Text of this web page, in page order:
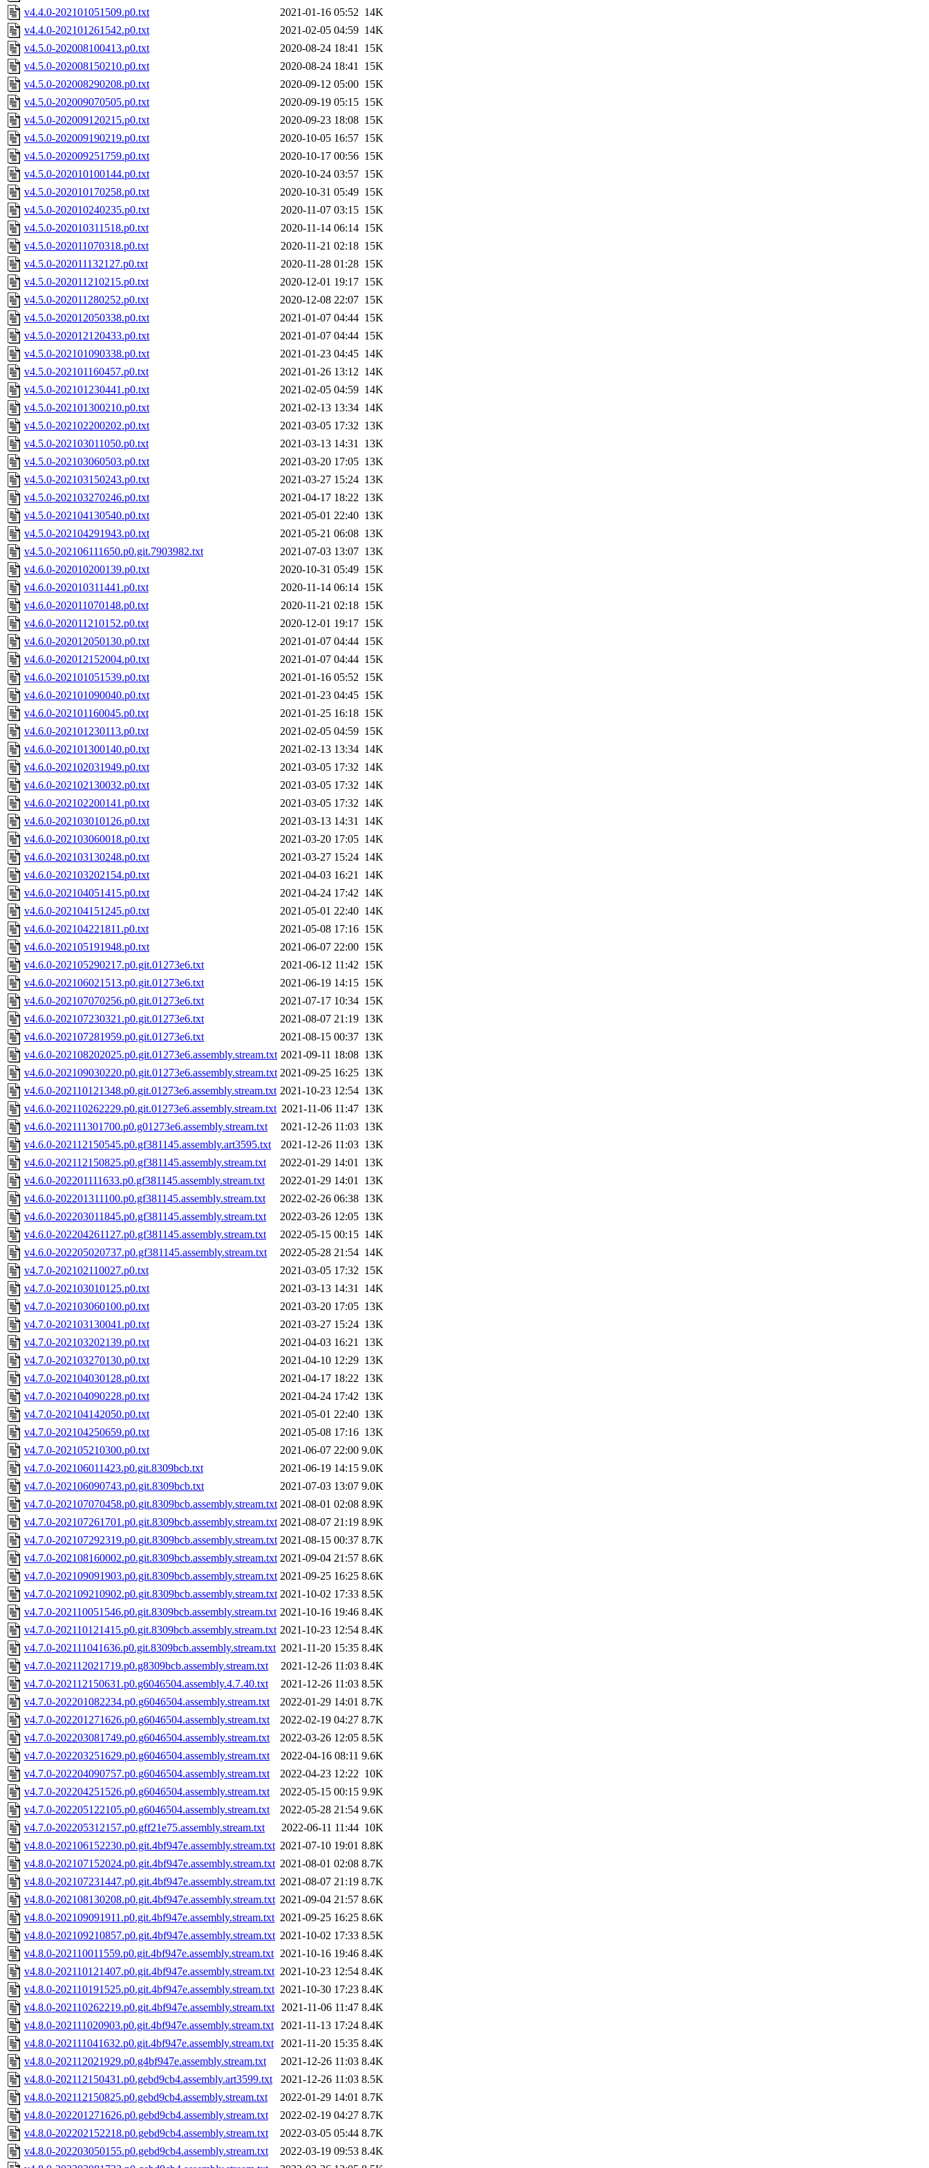
v4.4.0-202101051509.p0.txt
2021-01-16 05:52 14K
v4.4.0-202101261542.p0.txt
2021-02-05 04:59 14K
v4.5.0-202008100413.p0.txt
2020-08-24 18:41 15K
v4.5.0-202008150210.p0.txt
2020-08-24 18:41 15K
v4.5.0-202008290208.p0.txt
2020-09-12 05:00 15K
v4.5.0-202009070505.p0.txt
2020-09-19 05:15 15K
v4.5.0-202009120215.p0.txt
2020-09-23 18:08 15K
v4.5.0-202009190219.p0.txt
2020-10-05 16:57 15K
v4.5.0-202009251759.p0.txt
2020-10-17 00:56 15K
v4.5.0-202010100144.p0.txt
2020-10-24 03:57 15K
v4.5.0-202010170258.p0.txt
2020-10-31 05:49 15K
v4.5.0-202010240235.p0.txt
2020-11-07 03:15 15K
v4.5.0-202010311518.p0.txt
2020-11-14 06:14 15K
v4.5.0-202011070318.p0.txt
2020-11-21 02:18 15K
v4.5.0-202011132127.p0.txt
2020-11-28 01:28 15K
v4.5.0-202011210215.p0.txt
2020-12-01 19:17 15K
v4.5.0-202011280252.p0.txt
2020-12-08 22:07 15K
v4.5.0-202012050338.p0.txt
2021-01-07 04:44 15K
v4.5.0-202012120433.p0.txt
2021-01-07 04:44 15K
v4.5.0-202101090338.p0.txt
2021-01-23 04:45 14K
v4.5.0-202101160457.p0.txt
2021-01-26 13:12 14K
v4.5.0-202101230441.p0.txt
2021-02-05 04:59 14K
v4.5.0-202101300210.p0.txt
2021-02-13 13:34 14K
v4.5.0-202102200202.p0.txt
2021-03-05 17:32 13K
v4.5.0-202103011050.p0.txt
2021-03-13 14:31 13K
v4.5.0-202103060503.p0.txt
2021-03-20 17:05 13K
v4.5.0-202103150243.p0.txt
2021-03-27 15:24 13K
v4.5.0-202103270246.p0.txt
2021-04-17 18:22 13K
v4.5.0-202104130540.p0.txt
2021-05-01 22:40 13K
v4.5.0-202104291943.p0.txt
2021-05-21 06:08 13K
v4.5.0-202106111650.p0.git.7903982.txt
2021-07-03 13:07 13K
v4.6.0-202010200139.p0.txt
2020-10-31 05:49 15K
v4.6.0-202010311441.p0.txt
2020-11-14 06:14 15K
v4.6.0-202011070148.p0.txt
2020-11-21 02:18 15K
v4.6.0-202011210152.p0.txt
2020-12-01 19:17 15K
v4.6.0-202012050130.p0.txt
2021-01-07 04:44 15K
v4.6.0-202012152004.p0.txt
2021-01-07 04:44 15K
v4.6.0-202101051539.p0.txt
2021-01-16 05:52 15K
v4.6.0-202101090040.p0.txt
2021-01-23 04:45 15K
v4.6.0-202101160045.p0.txt
2021-01-25 16:18 15K
v4.6.0-202101230113.p0.txt
2021-02-05 04:59 15K
v4.6.0-202101300140.p0.txt
2021-02-13 13:34 14K
v4.6.0-202102031949.p0.txt
2021-03-05 17:32 14K
v4.6.0-202102130032.p0.txt
2021-03-05 17:32 14K
v4.6.0-202102200141.p0.txt
2021-03-05 17:32 14K
v4.6.0-202103010126.p0.txt
2021-03-13 14:31 14K
v4.6.0-202103060018.p0.txt
2021-03-20 17:05 14K
v4.6.0-202103130248.p0.txt
2021-03-27 15:24 14K
v4.6.0-202103202154.p0.txt
2021-04-03 16:21 14K
v4.6.0-202104051415.p0.txt
2021-04-24 17:42 14K
v4.6.0-202104151245.p0.txt
2021-05-01 22:40 14K
v4.6.0-202104221811.p0.txt
2021-05-08 17:16 15K
v4.6.0-202105191948.p0.txt
2021-06-07 22:00 15K
v4.6.0-202105290217.p0.git.01273e6.txt
2021-06-12 11:42 15K
v4.6.0-202106021513.p0.git.01273e6.txt
2021-06-19 14:15 15K
v4.6.0-202107070256.p0.git.01273e6.txt
2021-07-17 10:34 15K
v4.6.0-202107230321.p0.git.01273e6.txt
2021-08-07 21:19 13K
v4.6.0-202107281959.p0.git.01273e6.txt
2021-08-15 00:37 13K
v4.6.0-202108202025.p0.git.01273e6.assembly.stream.txt 2021-09-11 18:08 13K
v4.6.0-202109030220.p0.git.01273e6.assembly.stream.txt 2021-09-25 16:25 13K
v4.6.0-202110121348.p0.git.01273e6.assembly.stream.txt 2021-10-23 12:54 13K
v4.6.0-202110262229.p0.git.01273e6.assembly.stream.txt 2021-11-06 11:47 13K
v4.6.0-202111301700.p0.g01273e6.assembly.stream.txt
2021-12-26 11:03 13K
v4.6.0-202112150545.p0.gf381145.assembly.art3595.txt
2021-12-26 11:03 13K
v4.6.0-202112150825.p0.gf381145.assembly.stream.txt
2022-01-29 14:01 13K
v4.6.0-202201111633.p0.gf381145.assembly.stream.txt
2022-01-29 14:01 13K
v4.6.0-202201311100.p0.gf381145.assembly.stream.txt
2022-02-26 06:38 13K
v4.6.0-202203011845.p0.gf381145.assembly.stream.txt
2022-03-26 12:05 13K
v4.6.0-202204261127.p0.gf381145.assembly.stream.txt
2022-05-15 00:15 14K
v4.6.0-202205020737.p0.gf381145.assembly.stream.txt
2022-05-28 21:54 14K
v4.7.0-202102110027.p0.txt
2021-03-05 17:32 15K
v4.7.0-202103010125.p0.txt
2021-03-13 14:31 14K
v4.7.0-202103060100.p0.txt
2021-03-20 17:05 13K
v4.7.0-202103130041.p0.txt
2021-03-27 15:24 13K
v4.7.0-202103202139.p0.txt
2021-04-03 16:21 13K
v4.7.0-202103270130.p0.txt
2021-04-10 12:29 13K
v4.7.0-202104030128.p0.txt
2021-04-17 18:22 13K
v4.7.0-202104090228.p0.txt
2021-04-24 17:42 13K
v4.7.0-202104142050.p0.txt
2021-05-01 22:40 13K
v4.7.0-202104250659.p0.txt
2021-05-08 17:16 13K
v4.7.0-202105210300.p0.txt
2021-06-07 22:00 9.0K
v4.7.0-202106011423.p0.git.8309bcb.txt
2021-06-19 14:15 9.0K
v4.7.0-202106090743.p0.git.8309bcb.txt
2021-07-03 13:07 9.0K
v4.7.0-202107070458.p0.git.8309bcb.assembly.stream.txt 2021-08-01 02:08 8.9K
v4.7.0-202107261701.p0.git.8309bcb.assembly.stream.txt 2021-08-07 21:19 8.9K
v4.7.0-202107292319.p0.git.8309bcb.assembly.stream.txt 2021-08-15 00:37 8.7K
v4.7.0-202108160002.p0.git.8309bcb.assembly.stream.txt 2021-09-04 21:57 8.6K
v4.7.0-202109091903.p0.git.8309bcb.assembly.stream.txt 2021-09-25 16:25 8.6K
v4.7.0-202109210902.p0.git.8309bcb.assembly.stream.txt 2021-10-02 17:33 8.5K
v4.7.0-202110051546.p0.git.8309bcb.assembly.stream.txt 2021-10-16 19:46 8.4K
v4.7.0-202110121415.p0.git.8309bcb.assembly.stream.txt 2021-10-23 12:54 8.4K
v4.7.0-202111041636.p0.git.8309bcb.assembly.stream.txt 2021-11-20 15:35 8.4K
v4.7.0-202112021719.p0.g8309bcb.assembly.stream.txt
2021-12-26 11:03 8.4K
v4.7.0-202112150631.p0.g6046504.assembly.4.7.40.txt
2021-12-26 11:03 8.5K
v4.7.0-202201082234.p0.g6046504.assembly.stream.txt
2022-01-29 14:01 8.7K
v4.7.0-202201271626.p0.g6046504.assembly.stream.txt
2022-02-19 04:27 8.7K
v4.7.0-202203081749.p0.g6046504.assembly.stream.txt
2022-03-26 12:05 8.5K
v4.7.0-202203251629.p0.g6046504.assembly.stream.txt
2022-04-16 08:11 9.6K
v4.7.0-202204090757.p0.g6046504.assembly.stream.txt
2022-04-23 12:22 10K
v4.7.0-202204251526.p0.g6046504.assembly.stream.txt
2022-05-15 00:15 9.9K
v4.7.0-202205122105.p0.g6046504.assembly.stream.txt
2022-05-28 21:54 9.6K
v4.7.0-202205312157.p0.gff21e75.assembly.stream.txt
2022-06-11 11:44 10K
v4.8.0-202106152230.p0.git.4bf947e.assembly.stream.txt 2021-07-10 19:01 8.8K
v4.8.0-202107152024.p0.git.4bf947e.assembly.stream.txt 2021-08-01 02:08 8.7K
v4.8.0-202107231447.p0.git.4bf947e.assembly.stream.txt 2021-08-07 21:19 8.7K
v4.8.0-202108130208.p0.git.4bf947e.assembly.stream.txt 2021-09-04 21:57 8.6K
v4.8.0-202109091911.p0.git.4bf947e.assembly.stream.txt 2021-09-25 16:25 8.6K
v4.8.0-202109210857.p0.git.4bf947e.assembly.stream.txt 2021-10-02 17:33 8.5K
v4.8.0-202110011559.p0.git.4bf947e.assembly.stream.txt 2021-10-16 19:46 8.4K
v4.8.0-202110121407.p0.git.4bf947e.assembly.stream.txt 2021-10-23 12:54 8.4K
v4.8.0-202110191525.p0.git.4bf947e.assembly.stream.txt 2021-10-30 17:23 8.4K
v4.8.0-202110262219.p0.git.4bf947e.assembly.stream.txt 2021-11-06 11:47 8.4K
v4.8.0-202111020903.p0.git.4bf947e.assembly.stream.txt 2021-11-13 17:24 8.4K
v4.8.0-202111041632.p0.git.4bf947e.assembly.stream.txt 2021-11-20 15:35 8.4K
v4.8.0-202112021929.p0.g4bf947e.assembly.stream.txt
2021-12-26 11:03 8.4K
v4.8.0-202112150431.p0.gebd9cb4.assembly.art3599.txt
2021-12-26 11:03 8.5K
v4.8.0-202112150825.p0.gebd9cb4.assembly.stream.txt
2022-01-29 14:01 8.7K
v4.8.0-202201271626.p0.gebd9cb4.assembly.stream.txt
2022-02-19 04:27 8.7K
v4.8.0-202202152218.p0.gebd9cb4.assembly.stream.txt
2022-03-05 05:44 8.7K
v4.8.0-202203050155.p0.gebd9cb4.assembly.stream.txt
2022-03-19 09:53 8.4K